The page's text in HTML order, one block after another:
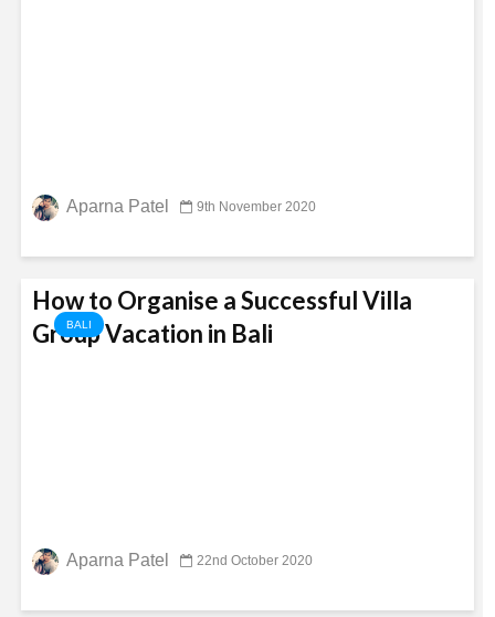
Aparna Patel 9th November 2020
BALI
How to Organise a Successful Villa
Group Vacation in Bali
Aparna Patel 22nd October 2020